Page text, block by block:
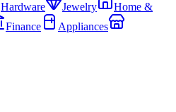
Hardware Jewelry
Home &
Finance
Appliances